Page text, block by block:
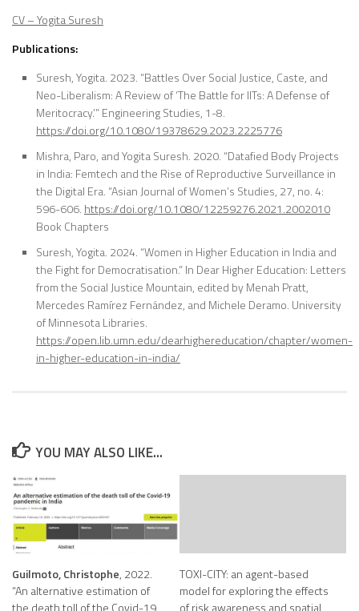
CV – Yogita Suresh
Publications:
Suresh, Yogita. 2023. “Battles Over Social Justice, Caste, and
Neo-Liberalism: A Review of ‘The Battle for IITs: A Defense of
Meritocracy.’” Engineering Studies, 1-8.
https://doi.org/10.1080/19378629.2023.2225776
Mishra, Paro, and Yogita Suresh. 2020. “Datafied Body Projects
in India: Femtech and the Rise of Reproductive Surveillance in
the Digital Era. “Asian Journal of Women’s Studies, 27, no. 4:
596-606. https://doi.org/10.1080/12259276.2021.2002010
Book Chapters
Suresh, Yogita. 2024. “Women in Higher Education in India and
the Fight for Democratisation.” In Dear Higher Education: Letters
from the Social Justice Mountain, edited by Menah Pratt,
Mercedes Ramírez Fernández, and Michele Deramo. University
of Minnesota Libraries.
https://open.lib.umn.edu/dearhighereducation/chapter/women-
in-higher-education-in-india/
YOU MAY ALSO LIKE...
Guilmoto, Christophe, 2022.
“An alternative estimation of
the death toll of the Covid-19
TOXI-CITY: an agent-based
model for exploring the effects
of risk awareness and spatial